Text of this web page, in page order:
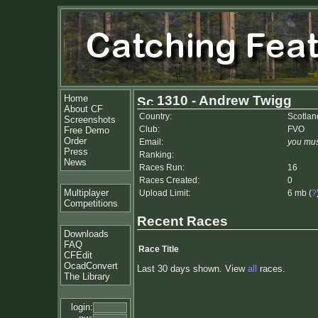
Home
About CF
Screenshots
Free Demo
Order
Press
News
Multiplayer
Competitions
Downloads
FAQ
CFEdit
OcadConvert
The Library
login:
1310 - Andrew Twigg
Country:
Club:
FVO
Email:
you
Ranking:
Races Run:
16
Races Created:
0
Upload Limit:
6 mb (?
Recent Races
Race Title
Last 30 days shown. View all races.